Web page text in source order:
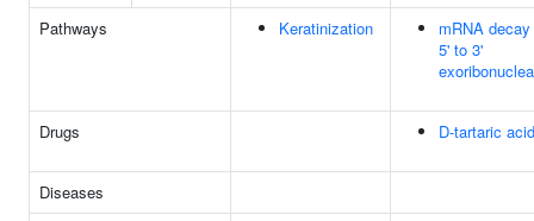
Pathways Keratinization
mRNA
5' to 3'
Drugs D-tartaric acid
Diseases